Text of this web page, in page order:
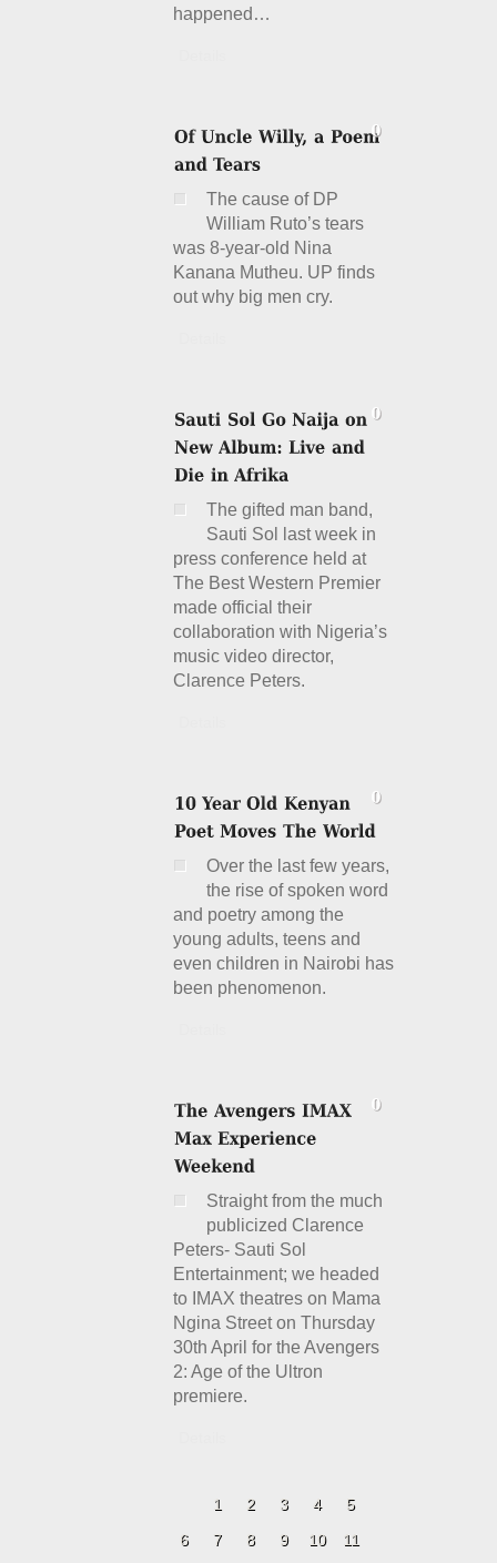
happened…
The cause of DP
William Ruto’s tears
was 8-year-old Nina
Kanana Mutheu. UP finds
out why big men cry.
The gifted man band,
Sauti Sol last week in
press conference held at
The Best Western Premier
made official their
collaboration with Nigeria’s
music video director,
Clarence Peters.
Over the last few years,
the rise of spoken word
and poetry among the
young adults, teens and
even children in Nairobi has
been phenomenon.
Straight from the much
publicized Clarence
Peters- Sauti Sol
Entertainment; we headed
to IMAX theatres on Mama
Ngina Street on Thursday
30th April for the Avengers
2: Age of the Ultron
premiere.
1 2 3 4
5
6
7 8 9 10
11